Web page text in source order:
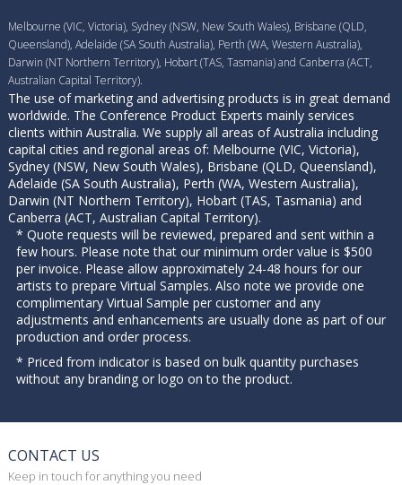
Melbourne (VIC, Victoria), Sydney (NSW, New South Wales), Brisbane (QLD,
Queensland), Adelaide (SA South Australia), Perth (WA, Western Australia),
Darwin (NT Northern Territory), Hobart (TAS, Tasmania) and Canberra (ACT,
Australian Capital Territory).
The use of marketing and advertising products is in great demand
worldwide. The Conference Product Experts mainly services
clients within Australia. We supply all areas of Australia including
capital cities and regional areas of: Melbourne (VIC, Victoria),
Sydney (NSW, New South Wales), Brisbane (QLD, Queensland),
Adelaide (SA South Australia), Perth (WA, Western Australia),
Darwin (NT Northern Territory), Hobart (TAS, Tasmania) and
Canberra (ACT, Australian Capital Territory).
* Quote requests will be reviewed, prepared and sent within a
few hours. Please note that our minimum order value is $500
per invoice. Please allow approximately 24-48 hours for our
artists to prepare Virtual Samples. Also note we provide one
complimentary Virtual Sample per customer and any
adjustments and enhancements are usually done as part of our
production and order process.
* Priced from indicator is based on bulk quantity purchases
without any branding or logo on to the product.
CONTACT US
Keep in touch for anything you need